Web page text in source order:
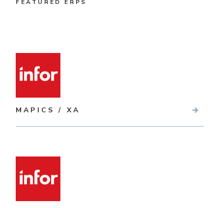
FEATURED ERPS
MAPICS / XA